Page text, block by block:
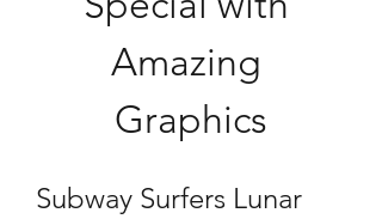
Amazing
Graphics
Subway Surfers Lunar